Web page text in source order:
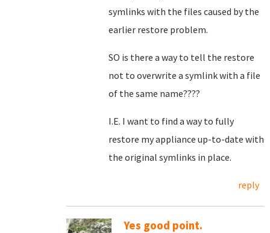
symlinks with the files caused by the
earlier restore problem.
SO is there a way to tell the restore
not to overwrite a symlink with a file
of the same name????
I.E. I want to find a way to fully
restore my appliance up-to-date with
the original symlinks in place.
reply
Yes good point.